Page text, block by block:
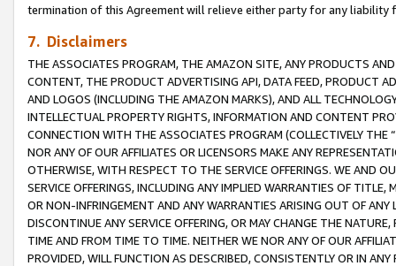
termination of this Agreement will relieve either party for any
7. Disclaimers
THE ASSOCIATES PROGRAM, THE AMAZON SITE, ANY PRODUCTS
CONTENT, THE PRODUCT ADVERTISING API, DATA FEED, PRODUCT
AND LOGOS (INCLUDING THE AMAZON MARKS), AND ALL
INTELLECTUAL PROPERTY RIGHTS, INFORMATION AND CONTENT
CONNECTION WITH THE ASSOCIATES PROGRAM (COLLECTIVELY THE “
NOR ANY OF OUR AFFILIATES OR LICENSORS MAKE ANY
OTHERWISE, WITH RESPECT TO THE SERVICE OFFERINGS. WE AND
SERVICE OFFERINGS, INCLUDING ANY IMPLIED WARRANTIES OF
OR NON-INFRINGEMENT AND ANY WARRANTIES ARISING OUT OF ANY
DISCONTINUE ANY SERVICE OFFERING, OR MAY CHANGE THE
TIME AND FROM TIME TO TIME. NEITHER WE NOR ANY OF OUR
PROVIDED, WILL FUNCTION AS DESCRIBED, CONSISTENTLY OR IN